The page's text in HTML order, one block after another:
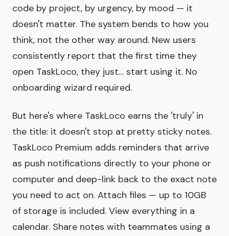
code by project, by urgency, by mood — it
doesn't matter. The system bends to how you
think, not the other way around. New users
consistently report that the first time they
open TaskLoco, they just… start using it. No
onboarding wizard required.
But here's where TaskLoco earns the 'truly' in
the title: it doesn't stop at pretty sticky notes.
TaskLoco Premium adds reminders that arrive
as push notifications directly to your phone or
computer and deep-link back to the exact note
you need to act on. Attach files — up to 10GB
of storage is included. View everything in a
calendar. Share notes with teammates using a